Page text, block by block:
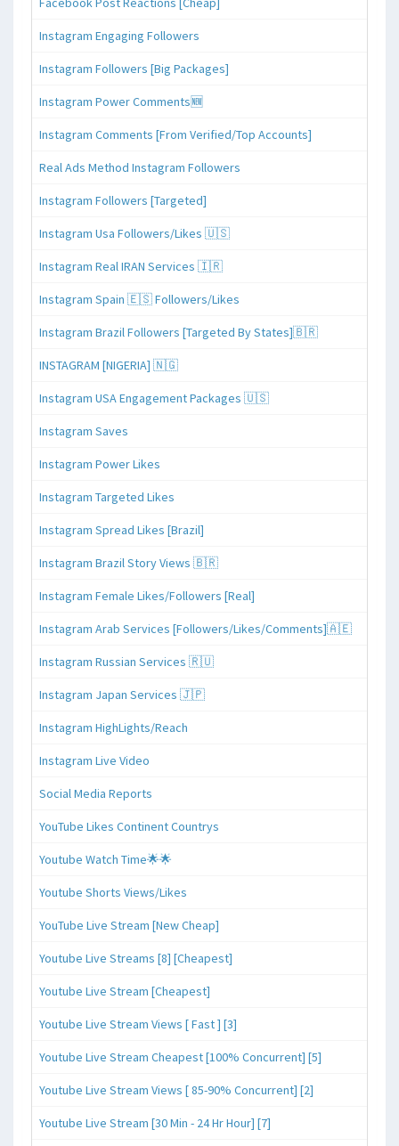
Instagram Engaging Followers
Instagram Followers [Big Packages]
Instagram Power Comments🆕
Instagram Comments [From Verified/Top Accounts]
Real Ads Method Instagram Followers
Instagram Followers [Targeted]
Instagram Usa Followers/Likes 🇺🇸
Instagram Real IRAN Services 🇮🇷
Instagram Spain 🇪🇸 Followers/Likes
Instagram Brazil Followers [Targeted By States]🇧🇷
INSTAGRAM [NIGERIA] 🇳🇬
Instagram USA Engagement Packages 🇺🇸
Instagram Saves
Instagram Power Likes
Instagram Targeted Likes
Instagram Spread Likes [Brazil]
Instagram Brazil Story Views 🇧🇷
Instagram Female Likes/Followers [Real]
Instagram Arab Services [Followers/Likes/Comments]🇦🇪
Instagram Russian Services 🇷🇺
Instagram Japan Services 🇯🇵
Instagram HighLights/Reach
Instagram Live Video
Social Media Reports
YouTube Likes Continent Countrys
Youtube Watch Time🌟🌟
Youtube Shorts Views/Likes
YouTube Live Stream [New Cheap]
Youtube Live Streams [8] [Cheapest]
Youtube Live Stream [Cheapest]
Youtube Live Stream Views [ Fast ] [3]
Youtube Live Stream Cheapest [100% Concurrent] [5]
Youtube Live Stream Views [ 85-90% Concurrent] [2]
Youtube Live Stream [30 Min - 24 Hr Hour] [7]